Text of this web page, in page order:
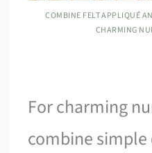
COMBINE FELT APPLIQUÉ
CHARMING
For charming
combine